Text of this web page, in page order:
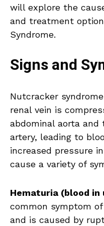
will explore the
and treatment
Syndrome.
Signs and
Nutcracker
renal vein is
abdominal aorta and
artery, leading to
increased pressure
cause a variety of
Hematuria (blood in
common symptom
and is caused by